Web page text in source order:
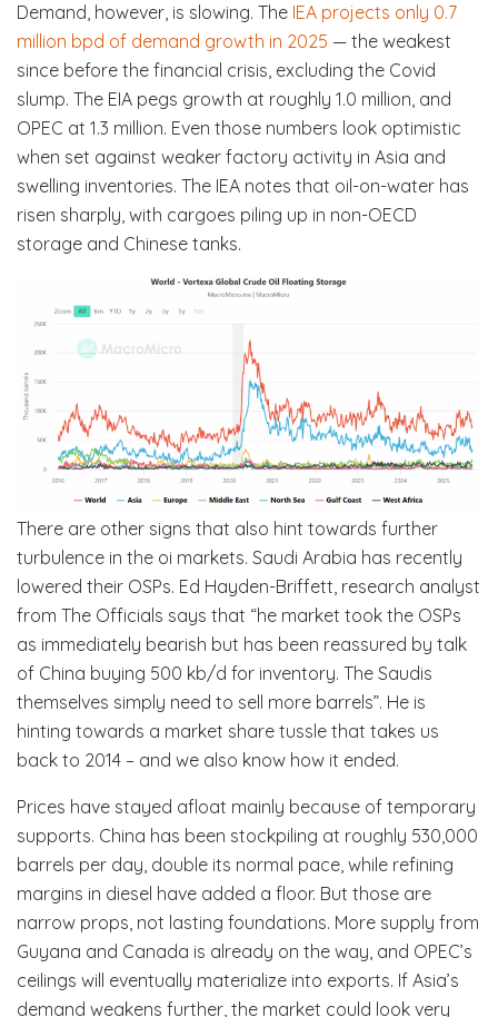
Demand, however, is slowing. The IEA projects only 0.7
million bpd of demand growth in 2025 — the weakest
since before the financial crisis, excluding the Covid
slump. The EIA pegs growth at roughly 1.0 million, and
OPEC at 1.3 million. Even those numbers look optimistic
when set against weaker factory activity in Asia and
swelling inventories. The IEA notes that oil-on-water has
risen sharply, with cargoes piling up in non-OECD
storage and Chinese tanks.
There are other signs that also hint towards further
turbulence in the oi markets. Saudi Arabia has recently
lowered their OSPs. Ed Hayden-Briffett, research analyst
from The Officials says that “he market took the OSPs
as immediately bearish but has been reassured by talk
of China buying 500 kb/d for inventory. The Saudis
themselves simply need to sell more barrels”. He is
hinting towards a market share tussle that takes us
back to 2014 – and we also know how it ended.
Prices have stayed afloat mainly because of temporary
supports. China has been stockpiling at roughly 530,000
barrels per day, double its normal pace, while refining
margins in diesel have added a floor. But those are
narrow props, not lasting foundations. More supply from
Guyana and Canada is already on the way, and OPEC’s
ceilings will eventually materialize into exports. If Asia’s
demand weakens further, the market could look very